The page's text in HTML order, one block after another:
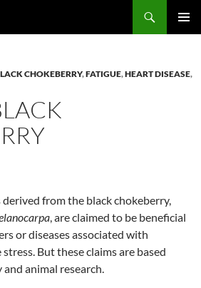
CHOKEBERRY,FATIGUE,HEART DISEASE,
from the black chokeberry,
, are claimed to be beneficial
or diseases associated with
But these claims are based
animal research.